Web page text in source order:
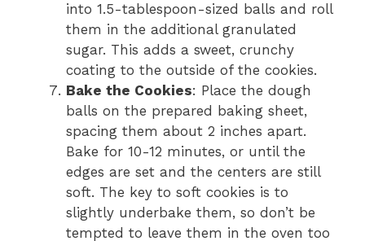
into 1.5-tablespoon-sized balls and roll
them in the additional granulated
sugar. This adds a sweet, crunchy
coating to the outside of the cookies.
Bake the Cookies: Place the dough
balls on the prepared baking sheet,
spacing them about 2 inches apart.
Bake for 10-12 minutes, or until the
edges are set and the centers are still
soft. The key to soft cookies is to
slightly underbake them, so don’t be
tempted to leave them in the oven too